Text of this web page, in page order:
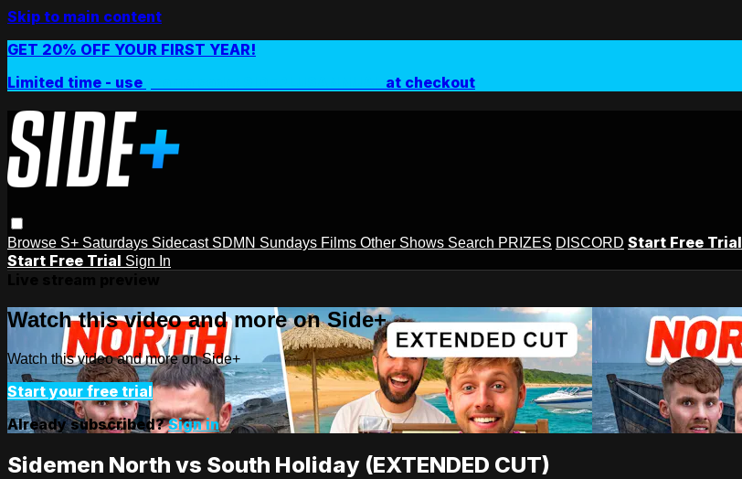
Skip to main content
GET 20% OFF YOUR FIRST YEAR!
Limited time - use
at checkout
Browse S+ Saturdays Sidecast SDMN Sundays Films Other Shows Search PRIZES DISCORD Start Free Trial
Start Free Trial Sign In
Watch this video and more on Side+
Watch this video and more on Side+
Start your free trial
Already subscribed?Sign in
Sidemen North vs South Holiday (EXTENDED CUT)